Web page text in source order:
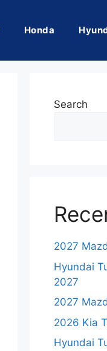
Honda
Search
2027
Hyundai
2027
2027
2026 Kia
Hyundai